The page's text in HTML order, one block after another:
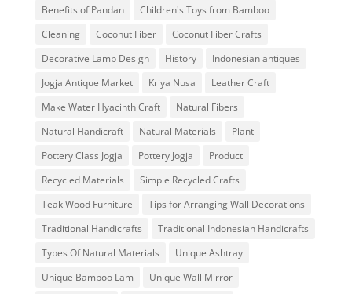
Benefits of Pandan
Children's Toys from Bamboo
Cleaning
Coconut Fiber
Coconut Fiber Crafts
Decorative Lamp Design
History
Indonesian antiques
Jogja Antique Market
Kriya Nusa
Leather Craft
Make Water Hyacinth Craft
Natural Fibers
Natural Handicraft
Natural Materials
Plant
Pottery Class Jogja
Pottery Jogja
Product
Recycled Materials
Simple Recycled Crafts
Teak Wood Furniture
Tips for Arranging Wall Decorations
Traditional Handicrafts
Traditional Indonesian Handicrafts
Types Of Natural Materials
Unique Ashtray
Unique Bamboo Lam
Unique Wall Mirror